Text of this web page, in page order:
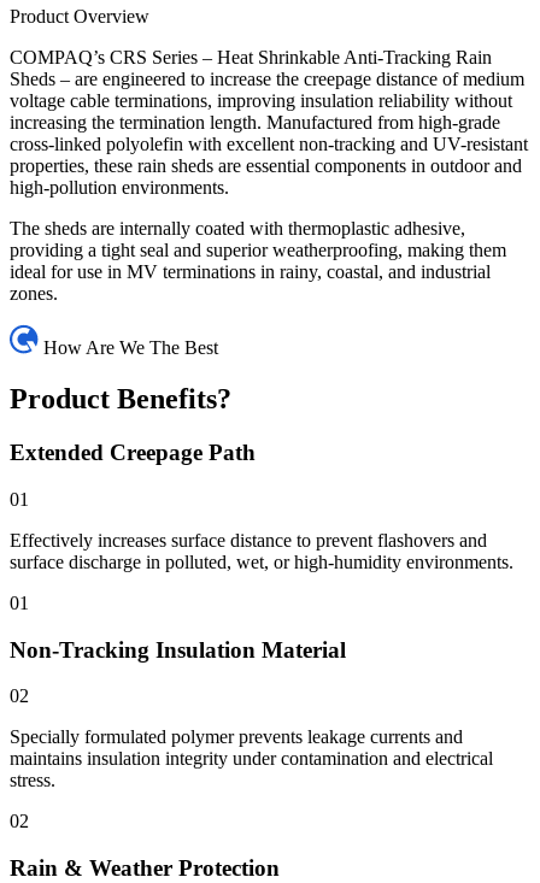
Product Overview
COMPAQ’s CRS Series – Heat Shrinkable Anti-Tracking Rain
Sheds – are engineered to increase the creepage distance of medium
voltage cable terminations, improving insulation reliability without
increasing the termination length. Manufactured from high-grade
cross-linked polyolefin with excellent non-tracking and UV-resistant
properties, these rain sheds are essential components in outdoor and
high-pollution environments.
The sheds are internally coated with thermoplastic adhesive,
providing a tight seal and superior weatherproofing, making them
ideal for use in MV terminations in rainy, coastal, and industrial
zones.
How Are We The Best
Product Benefits?
Extended Creepage Path
01
Effectively increases surface distance to prevent flashovers and
surface discharge in polluted, wet, or high-humidity environments.
01
Non-Tracking Insulation Material
02
Specially formulated polymer prevents leakage currents and
maintains insulation integrity under contamination and electrical
stress.
02
Rain & Weather Protection